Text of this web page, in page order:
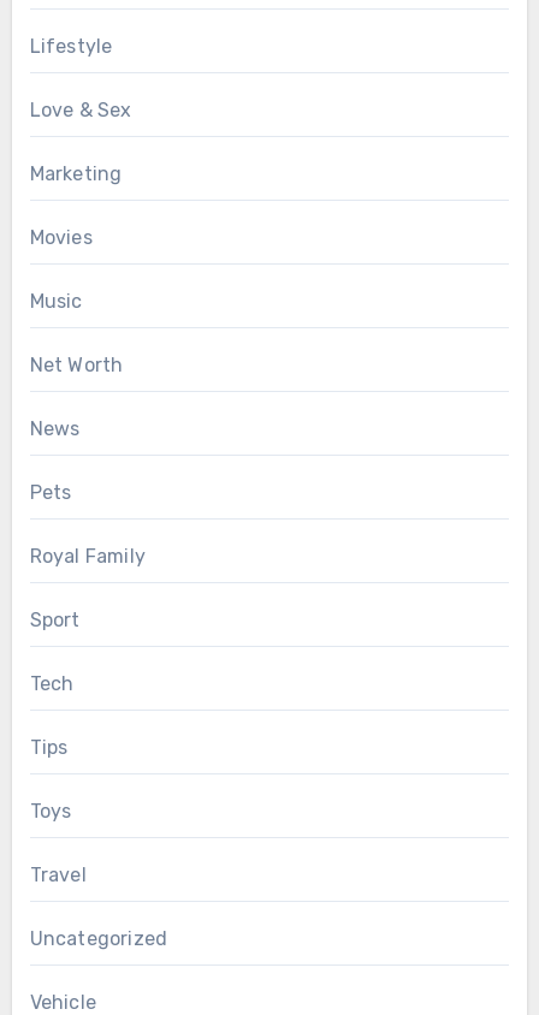
Lifestyle
Love & Sex
Marketing
Movies
Music
Net Worth
News
Pets
Royal Family
Sport
Tech
Tips
Toys
Travel
Uncategorized
Vehicle